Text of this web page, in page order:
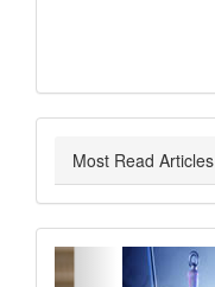
Most Read Articles
slider
Previous